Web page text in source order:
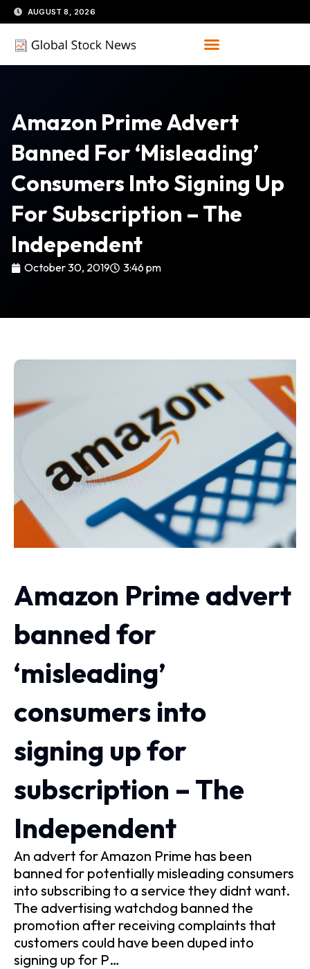
Skip
to
content
AUGUST 8, 2026
Amazon Prime Advert
Banned For ‘misleading’
Consumers Into Signing Up
For Subscription – The
Independent
October 30, 2019 3:46 pm
Amazon Prime advert
banned for
‘misleading’
consumers into
signing up for
subscription – The
Independent
An advert for Amazon Prime has been
banned for potentially misleading consumers
into subscribing to a service they didnt want.
The advertising watchdog banned the
promotion after receiving complaints that
customers could have been duped into
signing up for P…